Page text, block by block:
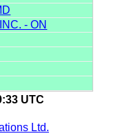
- ON
UTC
Ltd.